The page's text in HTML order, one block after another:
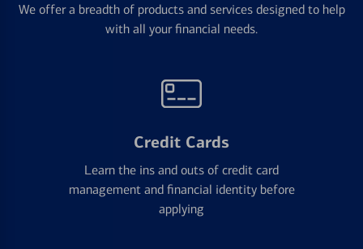
We offer a breadth of products and services designed to help
with all your financial needs.
Credit Cards
Learn the ins and outs of credit card
management and financial identity before
applying